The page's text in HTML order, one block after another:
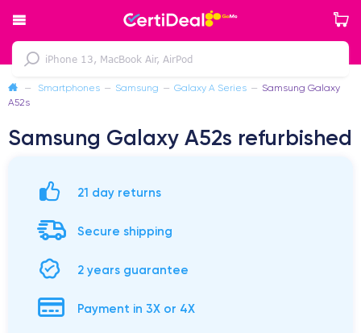
— Smartphones — Samsung — Galaxy A Series — Samsung Galaxy
A52s
Samsung Galaxy A52s refurbished
21 day returns
Secure shipping
2 years guarantee
Payment in 3X or 4X